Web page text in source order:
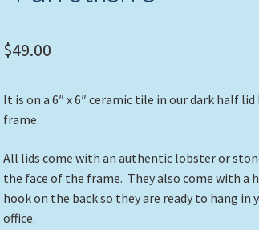
$49.00
It is on a 6″ x 6″ ceramic tile in our dark half
frame.
All lids come with an authentic lobster or
the face of the frame. They also come with a
hook on the back so they are ready to hang in
office.